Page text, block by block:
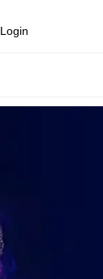
Login